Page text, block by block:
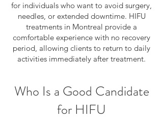
for individuals who want to avoid surgery,
needles, or extended downtime. HIFU
treatments in Montreal provide a
comfortable experience with no recovery
period, allowing clients to return to daily
activities immediately after treatment.
Who Is a Good Candidate
for HIFU